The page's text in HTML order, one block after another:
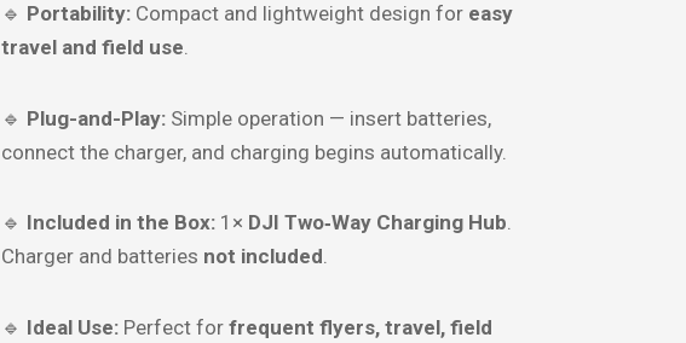
🔹 Portability: Compact and lightweight design for easy
travel and field use.
🔹 Plug-and-Play: Simple operation — insert batteries,
connect the charger, and charging begins automatically.
🔹 Included in the Box: 1× DJI Two‑Way Charging Hub.
Charger and batteries not included.
🔹 Ideal Use: Perfect for frequent flyers, travel, field